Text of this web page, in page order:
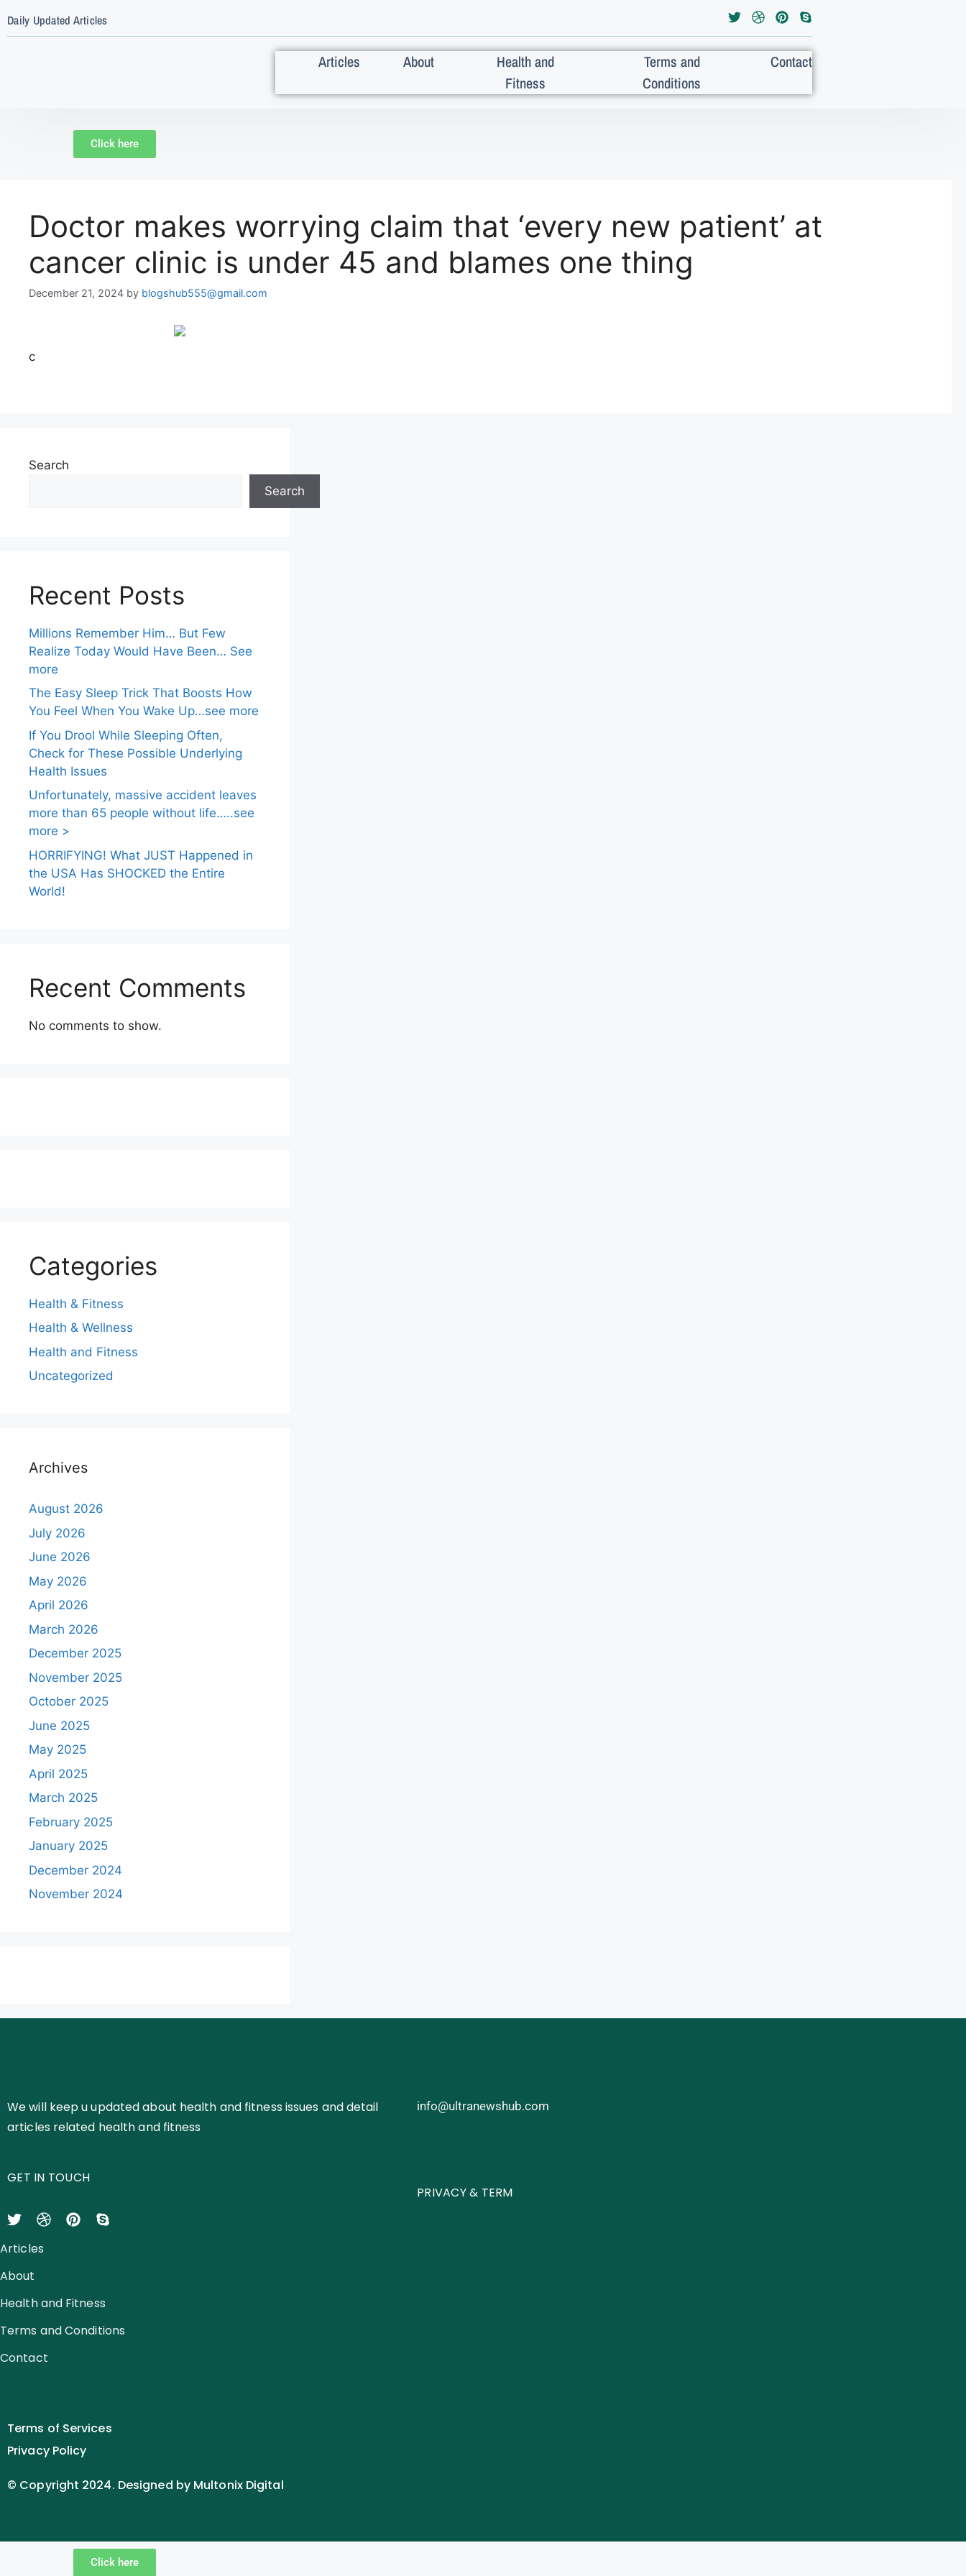
Daily Updated Articles
Articles About
Health and
Fitness
Terms and
Conditions
Contact
Click here
Doctor makes worrying claim that ‘every new patient’ at
cancer clinic is under 45 and blames one thing
December 21, 2024 by blogshub555@gmail.com
c
Search
Search
Recent Posts
Millions Remember Him… But Few
Realize Today Would Have Been… See
more
The Easy Sleep Trick That Boosts How
You Feel When You Wake Up…see more
If You Drool While Sleeping Often,
Check for These Possible Underlying
Health Issues
Unfortunately, massive accident leaves
more than 65 people without life…..see
more >
HORRIFYING! What JUST Happened in
the USA Has SHOCKED the Entire
World!
Recent Comments
No comments to show.
Categories
Health & Fitness
Health & Wellness
Health and Fitness
Uncategorized
Archives
August 2026
July 2026
June 2026
May 2026
April 2026
March 2026
December 2025
November 2025
October 2025
June 2025
May 2025
April 2025
March 2025
February 2025
January 2025
December 2024
November 2024
We will keep u updated about health and fitness issues and detail
articles related health and fitness
GET IN TOUCH
info@ultranewshub.com
PRIVACY & TERM
Articles
About
Health and Fitness
Terms and Conditions
Contact
Terms of Services
Privacy Policy
© Copyright 2024. Designed by Multonix Digital
Click here